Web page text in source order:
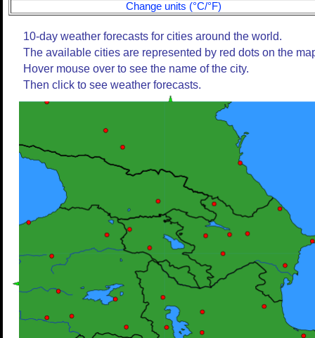
Change units (°C/°F)
10-day weather forecasts for cities around the world.
The available cities are represented by red dots on the
Hover mouse over to see the name of the city.
Then click to see weather forecasts.